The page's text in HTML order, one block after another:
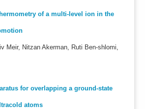
of a multi-level ion in the
Meir, Nitzan Akerman, Ruti Ben-shlomi,
for overlapping a ground-state
atoms